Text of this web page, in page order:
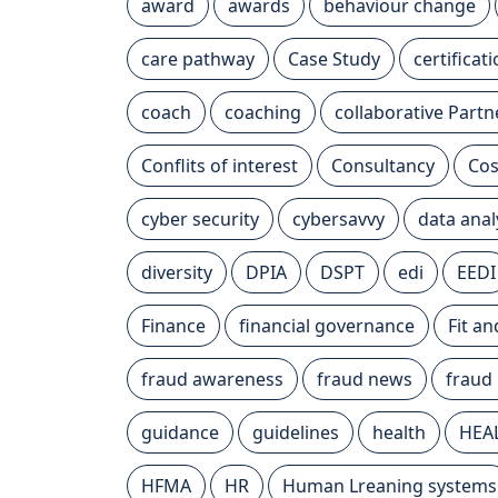
award awards behaviour change
care pathway Case Study
coach coaching collaborative
Conflits of interest Consultancy
cyber security cybersavvy data
diversity DPIA DSPT edi EEDI
Finance financial governance Fit
fraud awareness fraud news fraud
guidance guidelines health
HFMA HR Human Lreaning systems